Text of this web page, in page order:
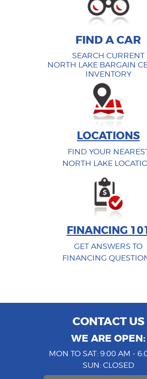
FIND A CAR
FIND A CAR
SEARCH CURRENT
NORTH LAKE BARGAIN
INVENTORY
LOCATIONS
FIND YOUR
NORTH LAKE
FINANCING
GET ANSWERS TO
FINANCING
CONTACT US
WE ARE OPEN:
MON TO SAT: 9:00 AM -
SUN: CLOSED